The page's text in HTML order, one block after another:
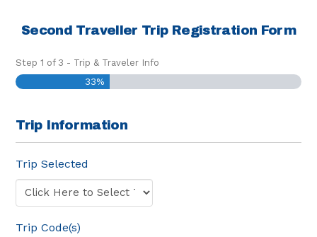
Second Traveller Trip Registration Form
Step1 of 3 - Trip & Traveler Info
33%
Trip Information
Trip Selected
Trip Code(s)